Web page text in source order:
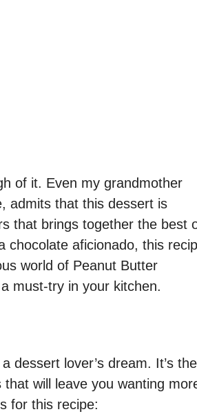
of it. Even my grandmother
admits that this dessert is
that brings together the best
chocolate aficionado, this
world of Peanut Butter
must-try in your kitchen.
dessert lover’s dream. It’s the
will leave you wanting
for this recipe: